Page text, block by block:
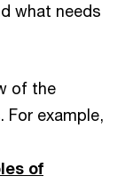
what needs
of the
For example,
of